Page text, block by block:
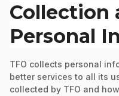
Collection
Personal
TFO collects personal
better services to all its
collected by TFO and